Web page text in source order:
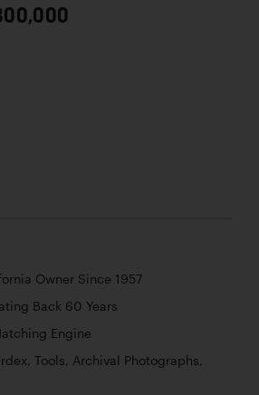
Owner Since 1957
Back 60 Years
Engine
Tools, Archival Photographs,